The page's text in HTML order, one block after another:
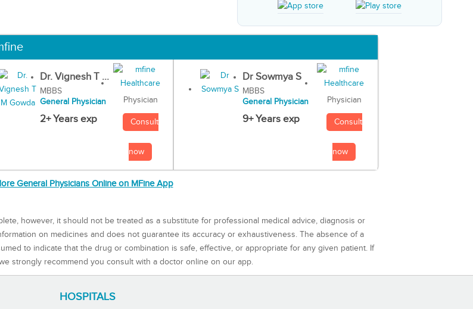
Dr. Vignesh T ...
MBBS
General Physician
2+ Years exp
Physician
Consult
now
Dr Sowmya S
MBBS
General Physician
9+ Years exp
Physician
Consult
now
General Physicians Online on MFine App
however, it should not be treated as a substitute for professional medical advice, diagnosis or
on medicines and does not guarantee its accuracy or exhaustiveness. The absence of a
to indicate that the drug or combination is safe, effective, or appropriate for any given patient. If
strongly recommend you consult with a doctor online on our app.
HOSPITALS